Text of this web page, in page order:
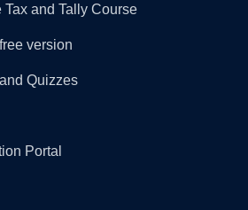
Tax and Tally Course
version
Quizzes
Portal